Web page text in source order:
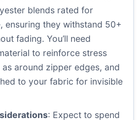
blends rated for
ensuring they withstand 50+
fading. You’ll need
to reinforce stress
around zipper edges, and
to your fabric for invisible
: Expect to spend